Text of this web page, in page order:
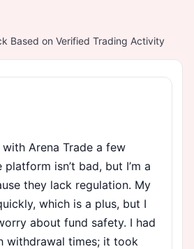
Based on Verified Trading Activity
Arena Trade a few
isn’t bad, but I’m a
they lack regulation. My
which is a plus, but I
about fund safety. I had
withdrawal times; it took